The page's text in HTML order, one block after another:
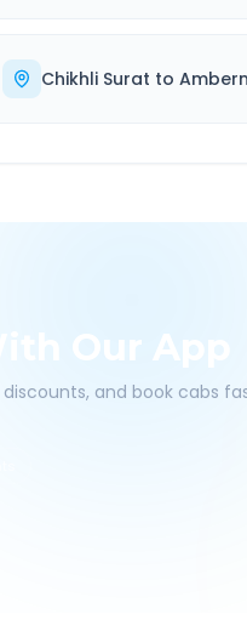
Chikhli Surat to
Our App
and book cabs